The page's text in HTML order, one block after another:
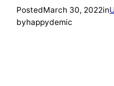
PostedMarch 30, 2022in
byhappydemic